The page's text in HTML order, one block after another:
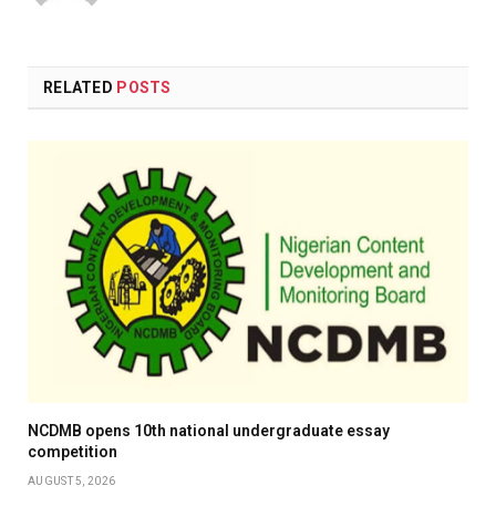
RELATED POSTS
NCDMB opens 10th national undergraduate essay
competition
AUGUST 5, 2026